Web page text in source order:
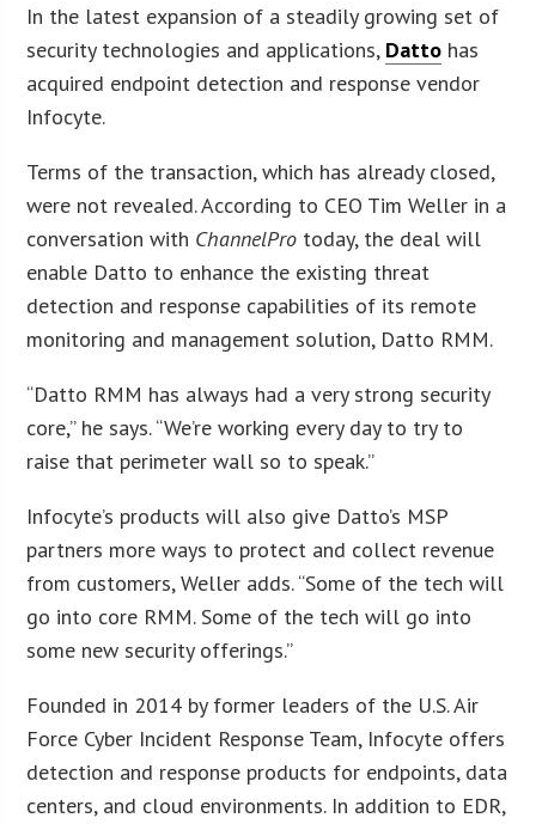
In the latest expansion of a steadily growing set of
security technologies and applications, Datto has
acquired endpoint detection and response vendor
Infocyte.
Terms of the transaction, which has already closed,
were not revealed. According to CEO Tim Weller in a
conversation with ChannelPro today, the deal will
enable Datto to enhance the existing threat
detection and response capabilities of its remote
monitoring and management solution, Datto RMM.
“Datto RMM has always had a very strong security
core,” he says. “We’re working every day to try to
raise that perimeter wall so to speak.”
Infocyte’s products will also give Datto’s MSP
partners more ways to protect and collect revenue
from customers, Weller adds. “Some of the tech will
go into core RMM. Some of the tech will go into
some new security offerings.”
Founded in 2014 by former leaders of the U.S. Air
Force Cyber Incident Response Team, Infocyte offers
detection and response products for endpoints, data
centers, and cloud environments. In addition to EDR,